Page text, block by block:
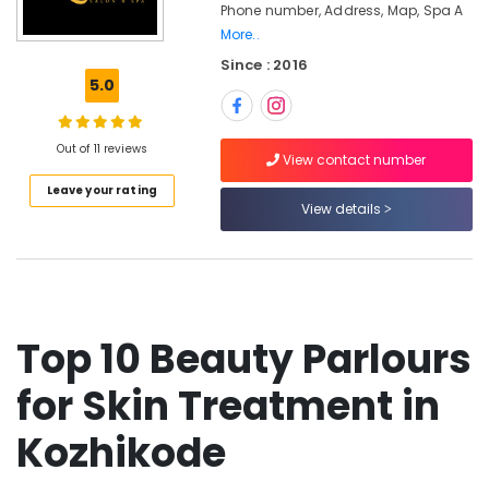
Massage
Massage
Kozhikode
Waxing
Waxing
in
Kozhikode
5.0
Out of 11 reviews
Leave your rating
Phone number, Address, Map, Spa A
More..
Since : 2016
View contact number
View details
Top 10 Beauty Parlours
for Skin Treatment in
Kozhikode